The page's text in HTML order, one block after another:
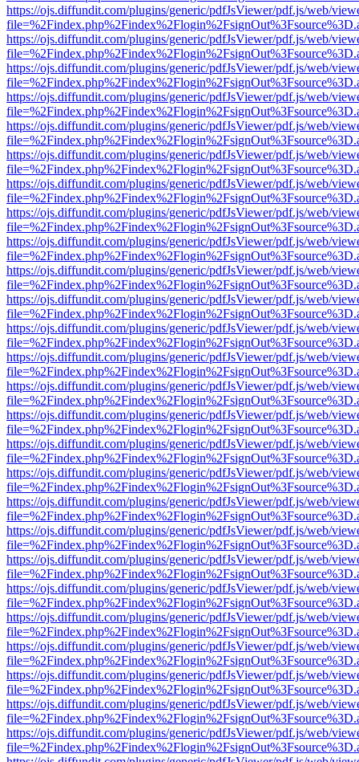
https://ojs.diffundit.com/plugins/generic/pdfJsViewer/pdf.js/web/
https://ojs.diffundit.com/plugins/generic/pdfJsViewer/pdf.js/web/
https://ojs.diffundit.com/plugins/generic/pdfJsViewer/pdf.js/web/
https://ojs.diffundit.com/plugins/generic/pdfJsViewer/pdf.js/web/
https://ojs.diffundit.com/plugins/generic/pdfJsViewer/pdf.js/web/
https://ojs.diffundit.com/plugins/generic/pdfJsViewer/pdf.js/web/
https://ojs.diffundit.com/plugins/generic/pdfJsViewer/pdf.js/web/
https://ojs.diffundit.com/plugins/generic/pdfJsViewer/pdf.js/web/
https://ojs.diffundit.com/plugins/generic/pdfJsViewer/pdf.js/web/
https://ojs.diffundit.com/plugins/generic/pdfJsViewer/pdf.js/web/
https://ojs.diffundit.com/plugins/generic/pdfJsViewer/pdf.js/web/
https://ojs.diffundit.com/plugins/generic/pdfJsViewer/pdf.js/web/
https://ojs.diffundit.com/plugins/generic/pdfJsViewer/pdf.js/web/
https://ojs.diffundit.com/plugins/generic/pdfJsViewer/pdf.js/web/
https://ojs.diffundit.com/plugins/generic/pdfJsViewer/pdf.js/web/
https://ojs.diffundit.com/plugins/generic/pdfJsViewer/pdf.js/web/
https://ojs.diffundit.com/plugins/generic/pdfJsViewer/pdf.js/web/
https://ojs.diffundit.com/plugins/generic/pdfJsViewer/pdf.js/web/
https://ojs.diffundit.com/plugins/generic/pdfJsViewer/pdf.js/web/
https://ojs.diffundit.com/plugins/generic/pdfJsViewer/pdf.js/web/
https://ojs.diffundit.com/plugins/generic/pdfJsViewer/pdf.js/web/
https://ojs.diffundit.com/plugins/generic/pdfJsViewer/pdf.js/web/
https://ojs.diffundit.com/plugins/generic/pdfJsViewer/pdf.js/web/
https://ojs.diffundit.com/plugins/generic/pdfJsViewer/pdf.js/web/
https://ojs.diffundit.com/plugins/generic/pdfJsViewer/pdf.js/web/
https://ojs.diffundit.com/plugins/generic/pdfJsViewer/pdf.js/web/